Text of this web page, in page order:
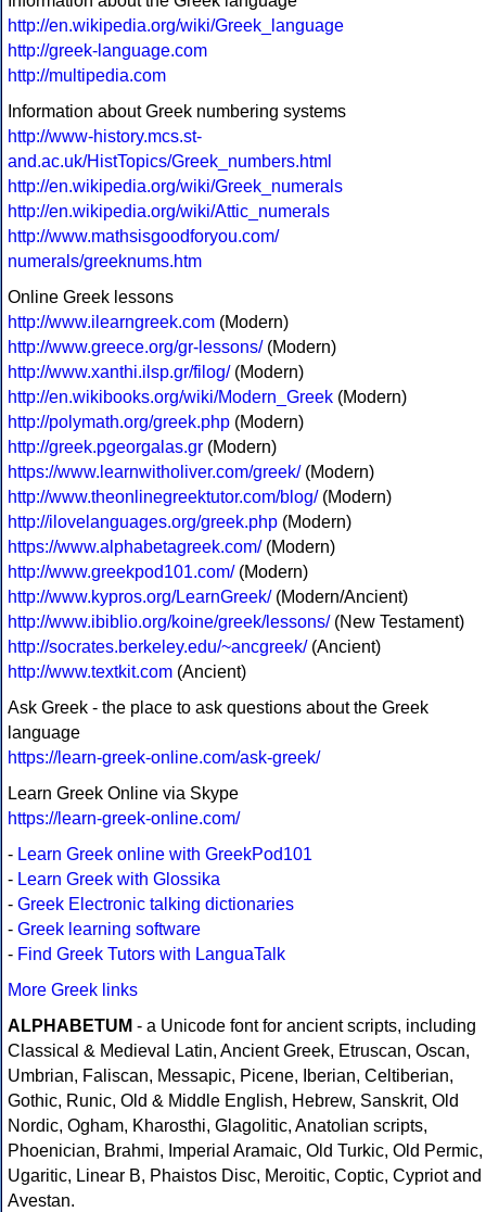
http://en.wikipedia.org/wiki/Greek_language
http://greek-language.com
http://multipedia.com
Information about Greek numbering systems
http://www-history.mcs.st-
and.ac.uk/HistTopics/Greek_numbers.html
http://en.wikipedia.org/wiki/Greek_numerals
http://en.wikipedia.org/wiki/Attic_numerals
http://www.mathsisgoodforyou.com/
numerals/greeknums.htm
Online Greek lessons
http://www.ilearngreek.com (Modern)
http://www.greece.org/gr-lessons/(Modern)
http://www.xanthi.ilsp.gr/filog/(Modern)
http://en.wikibooks.org/wiki/Modern_Greek (Modern)
http://polymath.org/greek.php (Modern)
http://greek.pgeorgalas.gr (Modern)
https://www.learnwitholiver.com/greek/(Modern)
http://www.theonlinegreektutor.com/blog/(Modern)
http://ilovelanguages.org/greek.php (Modern)
https://www.alphabetagreek.com/(Modern)
http://www.greekpod101.com/(Modern)
http://www.kypros.org/LearnGreek/(Modern/Ancient)
http://www.ibiblio.org/koine/greek/lessons/(New Testament)
http://socrates.berkeley.edu/~ancgreek/(Ancient)
http://www.textkit.com (Ancient)
Ask Greek - the place to ask questions about the Greek
language
https://learn-greek-online.com/ask-greek/
Learn Greek Online via Skype
https://learn-greek-online.com/
- Learn Greek online with GreekPod101
- Learn Greek with Glossika
- Greek Electronic talking dictionaries
- Greek learning software
- Find Greek Tutors with LanguaTalk
More Greek links
ALPHABETUM - a Unicode font for ancient scripts, including
Classical & Medieval Latin, Ancient Greek, Etruscan, Oscan,
Umbrian, Faliscan, Messapic, Picene, Iberian, Celtiberian,
Gothic, Runic, Old & Middle English, Hebrew, Sanskrit, Old
Nordic, Ogham, Kharosthi, Glagolitic, Anatolian scripts,
Phoenician, Brahmi, Imperial Aramaic, Old Turkic, Old Permic,
Ugaritic, Linear B, Phaistos Disc, Meroitic, Coptic, Cypriot and
Avestan.